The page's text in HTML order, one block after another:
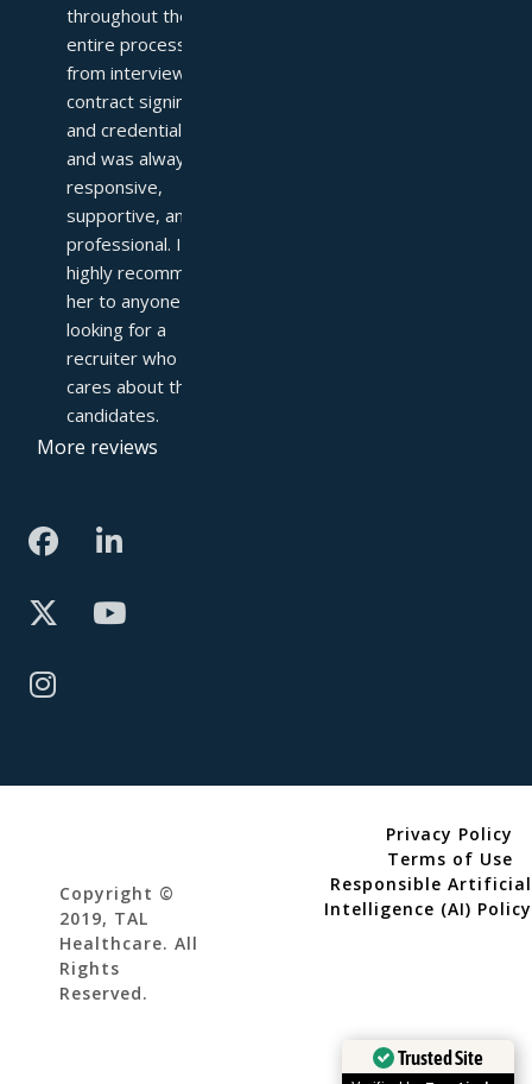
throughout the
entire process—
from interviews to
contract signing
and credentialing—
and was always
responsive,
supportive, and
professional. I
highly recommend
her to anyone
looking for a
recruiter who truly
cares about their
candidates.
More reviews
Copyright ©
2019, TAL
Healthcare. All
Rights
Reserved.
Privacy Policy
Terms of Use
Responsible Artificial
Intelligence (AI) Policy
Trusted Site